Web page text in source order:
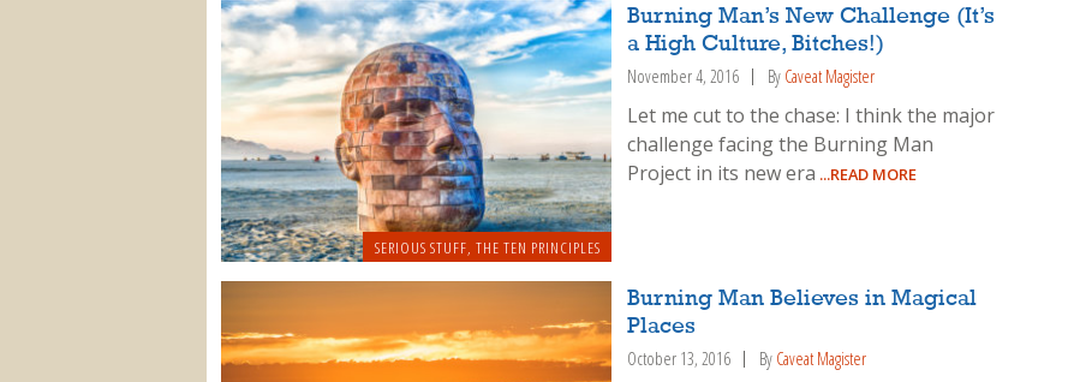
SERIOUS STUFF THE TEN PRINCIPLES
Burning Man’s New Challenge (It’s
a High Culture, Bitches!)
November 4, 2016 By Caveat Magister
Let me cut to the chase: I think the major
challenge facing the Burning Man
Project in its new era ...READ MORE
Burning Man Believes in Magical
Places
October 13, 2016 By Caveat Magister